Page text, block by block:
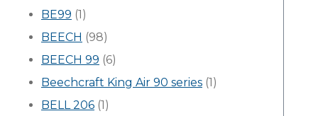
BE99 (1)
BEECH (98)
BEECH 99 (6)
Beechcraft King Air 90 series (1)
BELL 206 (1)